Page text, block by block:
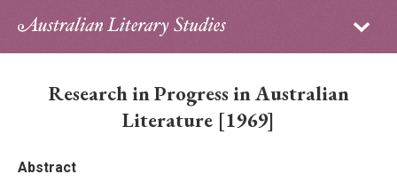
Sign in
About
Research in Progress in Australian
Literature [1969]
Abstract